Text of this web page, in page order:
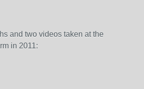
and two videos taken at the
in 2011: